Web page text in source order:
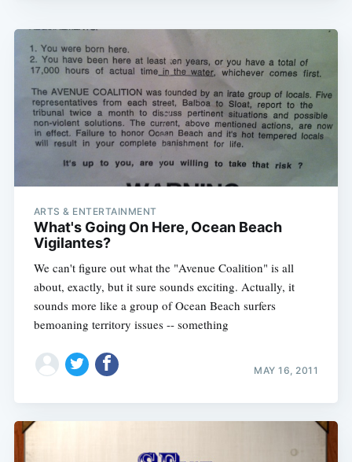
ARTS & ENTERTAINMENT
What's Going On Here, Ocean Beach
Vigilantes?
We can't figure out what the "Avenue Coalition" is all
about, exactly, but it sure sounds exciting. Actually, it
sounds more like a group of Ocean Beach surfers
bemoaning territory issues -- something
MAY 16, 2011